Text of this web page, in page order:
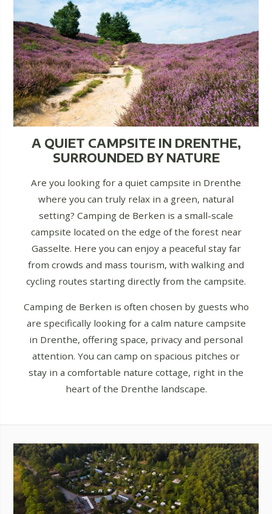
A QUIET CAMPSITE IN DRENTHE,
SURROUNDED BY NATURE
Are you looking for a quiet campsite in Drenthe
where you can truly relax in a green, natural
setting? Camping de Berken is a small-scale
campsite located on the edge of the forest near
Gasselte. Here you can enjoy a peaceful stay far
from crowds and mass tourism, with walking and
cycling routes starting directly from the campsite.
Camping de Berken is often chosen by guests who
are specifically looking for a calm nature campsite
in Drenthe, offering space, privacy and personal
attention. You can camp on spacious pitches or
stay in a comfortable nature cottage, right in the
heart of the Drenthe landscape.